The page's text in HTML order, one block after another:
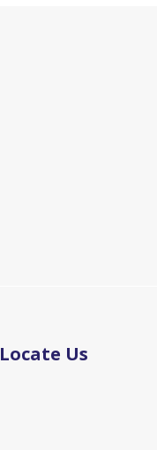
Locate Us